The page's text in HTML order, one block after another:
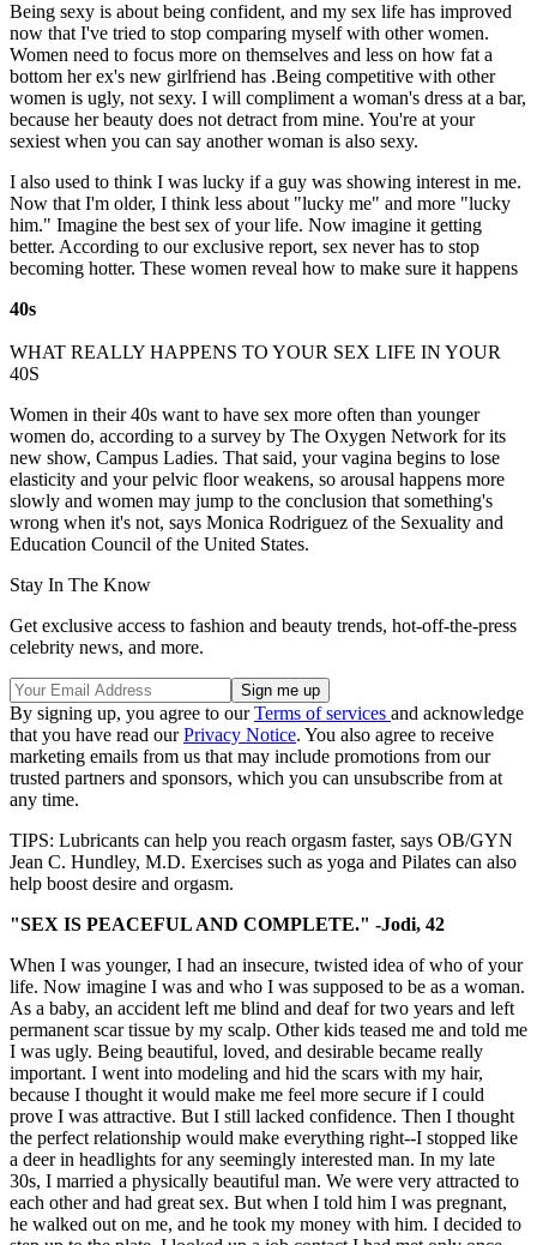
Being sexy is about being confident, and my sex life has improved
now that I've tried to stop comparing myself with other women.
Women need to focus more on themselves and less on how fat a
bottom her ex's new girlfriend has .Being competitive with other
women is ugly, not sexy. I will compliment a woman's dress at a bar,
because her beauty does not detract from mine. You're at your
sexiest when you can say another woman is also sexy.
I also used to think I was lucky if a guy was showing interest in me.
Now that I'm older, I think less about "lucky me" and more "lucky
him." Imagine the best sex of your life. Now imagine it getting
better. According to our exclusive report, sex never has to stop
becoming hotter. These women reveal how to make sure it happens
40s
WHAT REALLY HAPPENS TO YOUR SEX LIFE IN YOUR
40S
Women in their 40s want to have sex more often than younger
women do, according to a survey by The Oxygen Network for its
new show, Campus Ladies. That said, your vagina begins to lose
elasticity and your pelvic floor weakens, so arousal happens more
slowly and women may jump to the conclusion that something's
wrong when it's not, says Monica Rodriguez of the Sexuality and
Education Council of the United States.
Stay In The Know
Get exclusive access to fashion and beauty trends, hot-off-the-press
celebrity news, and more.
By signing up, you agree to ourTerms of services and acknowledge
that you have read ourPrivacy Notice. You also agree to receive
marketing emails from us that may include promotions from our
trusted partners and sponsors, which you can unsubscribe from at
any time.
TIPS: Lubricants can help you reach orgasm faster, says OB/GYN
Jean C. Hundley, M.D. Exercises such as yoga and Pilates can also
help boost desire and orgasm.
"SEX IS PEACEFUL AND COMPLETE." -Jodi, 42
When I was younger, I had an insecure, twisted idea of who of your
life. Now imagine I was and who I was supposed to be as a woman.
As a baby, an accident left me blind and deaf for two years and left
permanent scar tissue by my scalp. Other kids teased me and told me
I was ugly. Being beautiful, loved, and desirable became really
important. I went into modeling and hid the scars with my hair,
because I thought it would make me feel more secure if I could
prove I was attractive. But I still lacked confidence. Then I thought
the perfect relationship would make everything right--I stopped like
a deer in headlights for any seemingly interested man. In my late
30s, I married a physically beautiful man. We were very attracted to
each other and had great sex. But when I told him I was pregnant,
he walked out on me, and he took my money with him. I decided to